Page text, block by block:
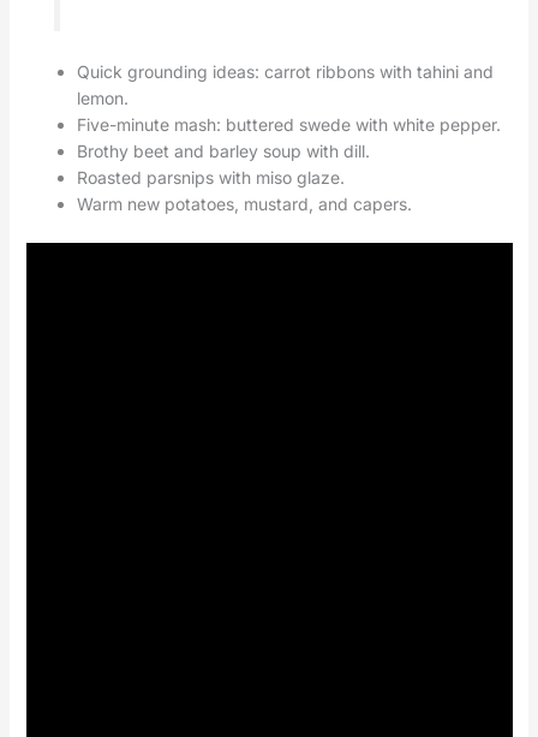
Quick grounding ideas: carrot ribbons with tahini and
lemon.
Five-minute mash: buttered swede with white pepper.
Brothy beet and barley soup with dill.
Roasted parsnips with miso glaze.
Warm new potatoes, mustard, and capers.